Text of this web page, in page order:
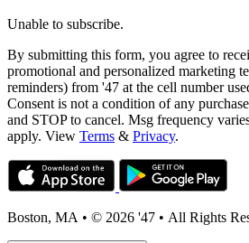
Unable to subscribe.
By submitting this form, you agree to
promotional and personalized marketing
reminders) from '47 at the cell number
Consent is not a condition of any
and STOP to cancel. Msg frequency
apply. View Terms & Privacy.
Boston, MA • © 2026 '47 • All Rights